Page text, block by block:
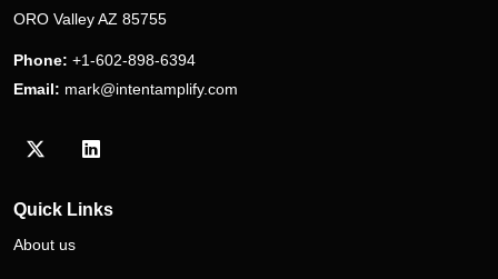
ORO Valley AZ 85755
Phone: +1-602-898-6394
Email: mark@intentamplify.com
Visit our Twitter/X profile
Visit our LinkedIn profile
Quick Links
About us